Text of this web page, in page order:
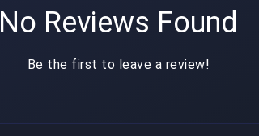
No Reviews Found
Be the first to leave a review!